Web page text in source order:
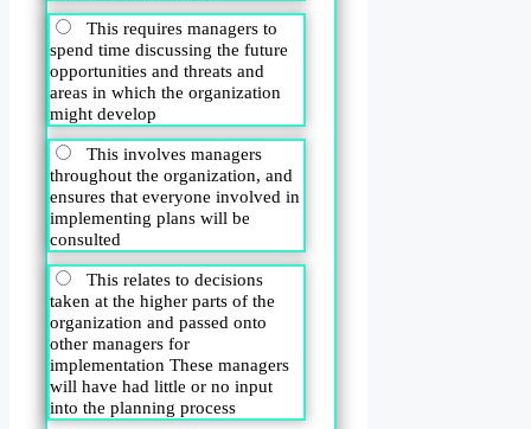
This requires managers to
spend time discussing the future
opportunities and threats and
areas in which the organization
might develop
This involves managers
throughout the organization, and
ensures that everyone involved in
implementing plans will be
consulted
This relates to decisions
taken at the higher parts of the
organization and passed onto
other managers for
implementation These managers
will have had little or no input
into the planning process